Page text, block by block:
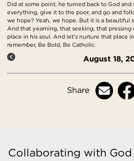
Did at some point, he turned back to God
everything, give it to the poor, and go and
we hope? Yeah, we hope. But it is a beautiful
And that yearning, that seeking, that pressing
place in his soul. And let's nurture that place
remember, Be Bold, Be Catholic.
August 18,
Share
Collaborating with